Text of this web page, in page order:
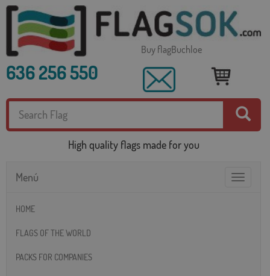
Buy flagBuchloe
636 256 550
High quality flags made for you
Toggle
Menú
HOME
FLAGS OF THE WORLD
PACKS FOR COMPANIES